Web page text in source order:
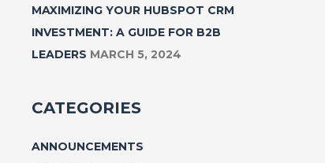
MAXIMIZING YOUR HUBSPOT CRM
INVESTMENT: A GUIDE FOR B2B
LEADERS MARCH 5, 2024
CATEGORIES
ANNOUNCEMENTS